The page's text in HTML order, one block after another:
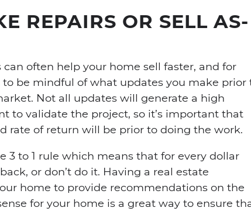
REPAIRS OR SELL AS-
often help your home sell faster, and for
be mindful of what updates you make prior
Not all updates will generate a high
to validate the project, so it’s important that
rate of return will be prior to doing the work.
3 to 1 rule which means that for every dollar
or don’t do it. Having a real estate
home to provide recommendations on the
for your home is a great way to ensure